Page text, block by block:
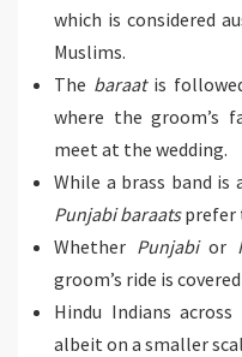
which is considered
Muslims.
The baraatis
where the groom’s
meet at the wedding.
While a brass band is
Punjabi baraatsprefer
Whether Punjabior
groom’s ride is
Hindu Indians
albeit on a smaller